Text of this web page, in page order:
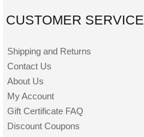
CUSTOMER SERVICE
Shipping and Returns
Contact Us
About Us
My Account
Gift Certificate FAQ
Discount Coupons